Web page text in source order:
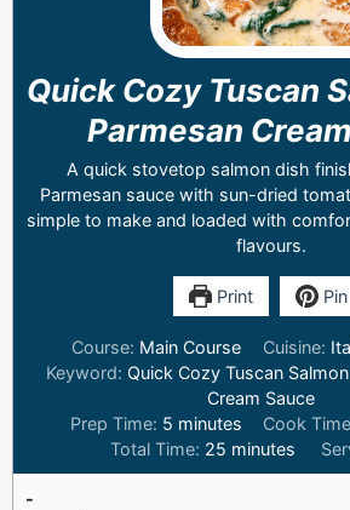
Quick Cozy Tuscan
Parmesan
A quick stovetop salmon dish
Parmesan sauce with sun-dried
simple to make and loaded with
flavours.
Print Pin
Course: Main Course Cuisine:
Keyword:Quick Cozy Tuscan
Cream Sauce
Prep Time: 5 minutes Cook
Total Time: 25 minutes
-